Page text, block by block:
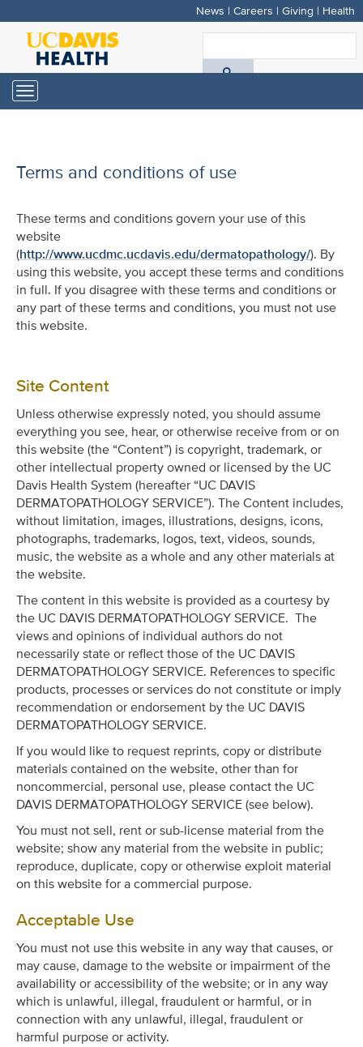
Skip
main
content
News | Careers | Giving | Health
Toggle
navigation
Terms and conditions of use
These terms and conditions govern your use of this
website
(http://www.ucdmc.ucdavis.edu/dermatopathology/). By
using this website, you accept these terms and conditions
in full. If you disagree with these terms and conditions or
any part of these terms and conditions, you must not use
this website.
Site Content
Unless otherwise expressly noted, you should assume
everything you see, hear, or otherwise receive from or on
this website (the “Content”) is copyright, trademark, or
other intellectual property owned or licensed by the UC
Davis Health System (hereafter “UC DAVIS
DERMATOPATHOLOGY SERVICE”). The Content includes,
without limitation, images, illustrations, designs, icons,
photographs, trademarks, logos, text, videos, sounds,
music, the website as a whole and any other materials at
the website.
The content in this website is provided as a courtesy by
the UC DAVIS DERMATOPATHOLOGY SERVICE. The
views and opinions of individual authors do not
necessarily state or reflect those of the UC DAVIS
DERMATOPATHOLOGY SERVICE. References to specific
products, processes or services do not constitute or imply
recommendation or endorsement by the UC DAVIS
DERMATOPATHOLOGY SERVICE.
If you would like to request reprints, copy or distribute
materials contained on the website, other than for
noncommercial, personal use, please contact the UC
DAVIS DERMATOPATHOLOGY SERVICE (see below).
You must not sell, rent or sub-license material from the
website; show any material from the website in public;
reproduce, duplicate, copy or otherwise exploit material
on this website for a commercial purpose.
Acceptable Use
You must not use this website in any way that causes, or
may cause, damage to the website or impairment of the
availability or accessibility of the website; or in any way
which is unlawful, illegal, fraudulent or harmful, or in
connection with any unlawful, illegal, fraudulent or
harmful purpose or activity.